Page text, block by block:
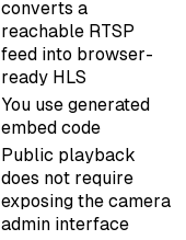
converts a
reachable RTSP
feed into browser-
ready HLS
You use generated
embed code
Public playback
does not require
exposing the camera
admin interface